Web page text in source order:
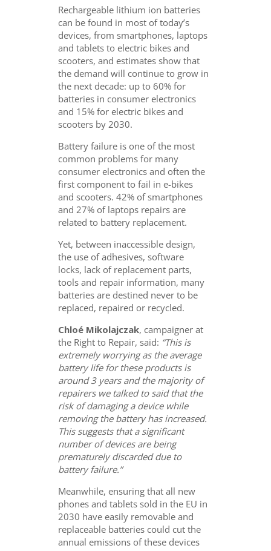
Rechargeable lithium ion batteries
can be found in most of today’s
devices, from smartphones, laptops
and tablets to electric bikes and
scooters, and estimates show that
the demand will continue to grow in
the next decade: up to 60% for
batteries in consumer electronics
and 15% for electric bikes and
scooters by 2030.
Battery failure is one of the most
common problems for many
consumer electronics and often the
first component to fail in e-bikes
and scooters. 42% of smartphones
and 27% of laptops repairs are
related to battery replacement.
Yet, between inaccessible design,
the use of adhesives, software
locks, lack of replacement parts,
tools and repair information, many
batteries are destined never to be
replaced, repaired or recycled.
Chloé Mikolajczak, campaigner at
the Right to Repair, said: “This is
extremely worrying as the average
battery life for these products is
around 3 years and the majority of
repairers we talked to said that the
risk of damaging a device while
removing the battery has increased.
This suggests that a significant
number of devices are being
prematurely discarded due to
battery failure.”
Meanwhile, ensuring that all new
phones and tablets sold in the EU in
2030 have easily removable and
replaceable batteries could cut the
annual emissions of these devices